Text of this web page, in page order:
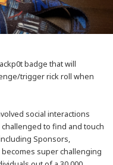
badge that will
trigger rick roll when
social interactions
challenged to find and touch
Sponsors,
super challenging